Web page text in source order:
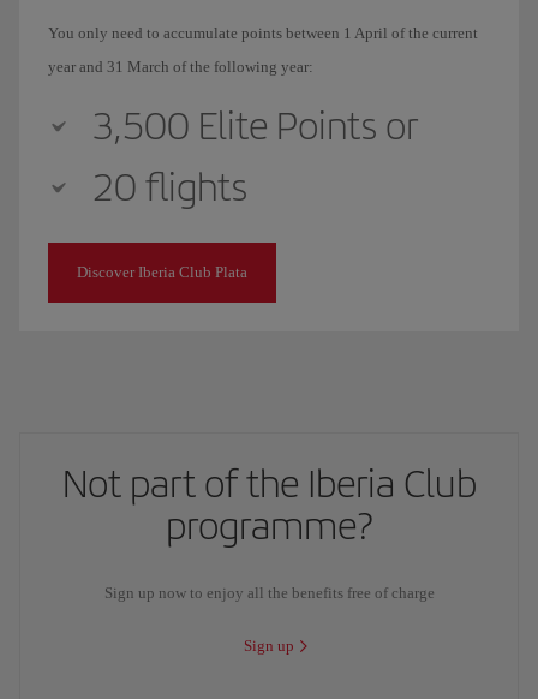
You only need to accumulate points between 1 April of the current
year and 31 March of the following year:
3,500 Elite Points or
20 flights
Discover Iberia Club Plata
Not part of the Iberia Club
programme?
Sign up now to enjoy all the benefits free of charge
Sign up